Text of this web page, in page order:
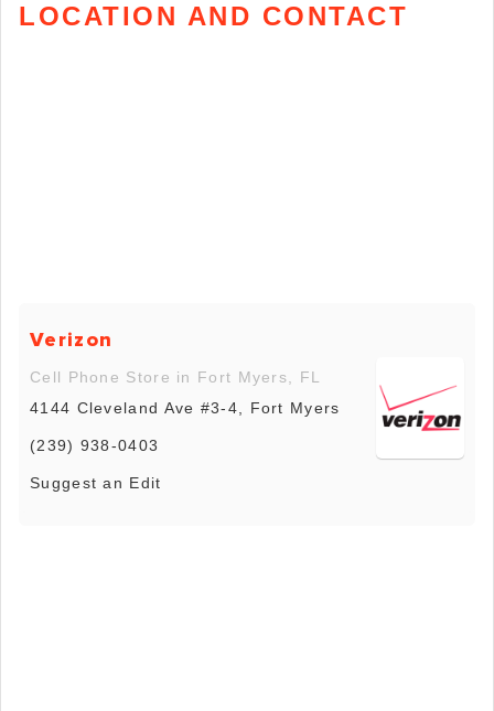
LOCATION AND CONTACT
Verizon
Cell Phone Store in Fort Myers, FL
4144 Cleveland Ave #3-4, Fort Myers
(239) 938-0403
Suggest an Edit